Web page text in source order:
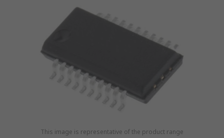
This image is representative of the product range